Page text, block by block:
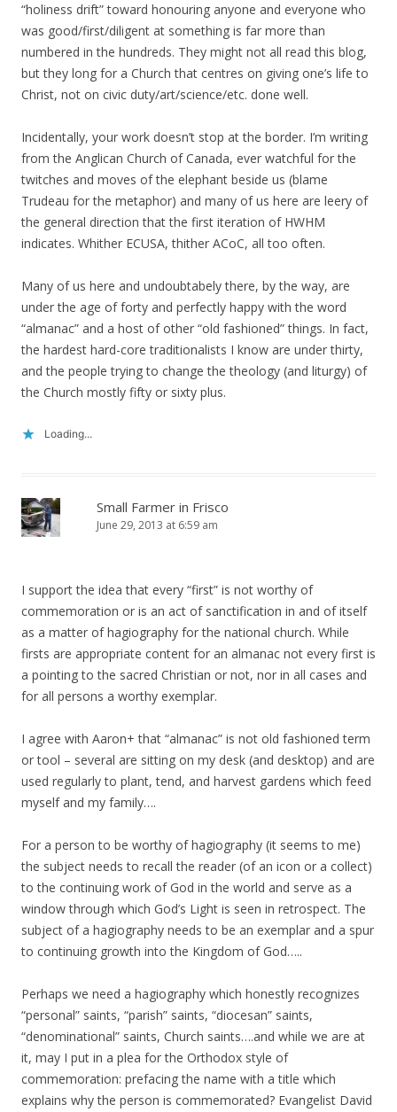
“holiness drift” toward honouring anyone and everyone who
was good/first/diligent at something is far more than
numbered in the hundreds. They might not all read this blog,
but they long for a Church that centres on giving one’s life to
Christ, not on civic duty/art/science/etc. done well.
Incidentally, your work doesn’t stop at the border. I’m writing
from the Anglican Church of Canada, ever watchful for the
twitches and moves of the elephant beside us (blame
Trudeau for the metaphor) and many of us here are leery of
the general direction that the first iteration of HWHM
indicates. Whither ECUSA, thither ACoC, all too often.
Many of us here and undoubtabely there, by the way, are
under the age of forty and perfectly happy with the word
“almanac” and a host of other “old fashioned” things. In fact,
the hardest hard-core traditionalists I know are under thirty,
and the people trying to change the theology (and liturgy) of
the Church mostly fifty or sixty plus.
Loading...
Small Farmer in Frisco
June 29, 2013 at 6:59 am
I support the idea that every “first” is not worthy of
commemoration or is an act of sanctification in and of itself
as a matter of hagiography for the national church. While
firsts are appropriate content for an almanac not every first is
a pointing to the sacred Christian or not, nor in all cases and
for all persons a worthy exemplar.
I agree with Aaron+ that “almanac” is not old fashioned term
or tool – several are sitting on my desk (and desktop) and are
used regularly to plant, tend, and harvest gardens which feed
myself and my family….
For a person to be worthy of hagiography (it seems to me)
the subject needs to recall the reader (of an icon or a collect)
to the continuing work of God in the world and serve as a
window through which God’s Light is seen in retrospect. The
subject of a hagiography needs to be an exemplar and a spur
to continuing growth into the Kingdom of God…..
Perhaps we need a hagiography which honestly recognizes
“personal” saints, “parish” saints, “diocesan” saints,
“denominational” saints, Church saints….and while we are at
it, may I put in a plea for the Orthodox style of
commemoration: prefacing the name with a title which
explains why the person is commemorated? Evangelist David